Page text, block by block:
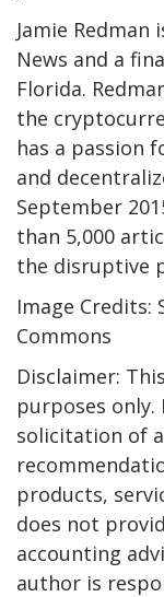
Jamie
News and a
Florida.
the
has a passion
and
September
than 5,000
the disruptive
Image Credits:
Commons
Disclaimer:
purposes
solicitation of
products,
does not
accounting
author is